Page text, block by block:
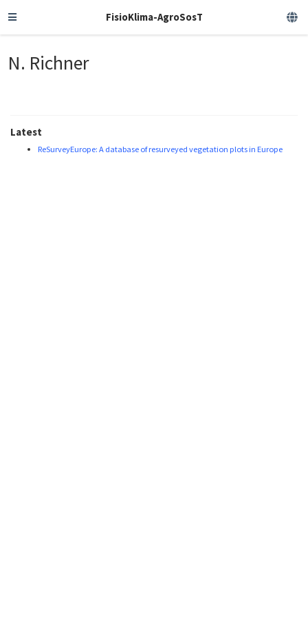
FisioKlima-AgroSosT
N. Richner
Latest
ReSurveyEurope: A database of resurveyed vegetation plots in Europe